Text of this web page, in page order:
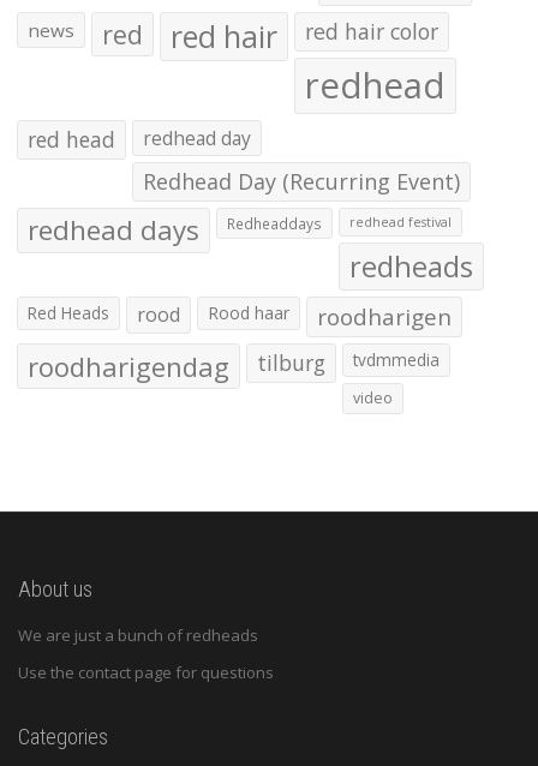
news red red hair red hair color
redhead
red head redhead day
Redhead Day (Recurring Event)
redhead days Redheaddays redhead festival
redheads
Red Heads rood Rood haar roodharigen
roodharigendag tilburg tvdmmedia
video
About us
We are just a bunch of redheads
Use the contact page for questions
Categories